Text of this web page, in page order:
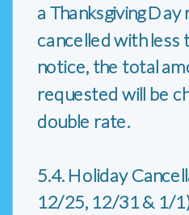
a Thanksgiving Day
cancelled with less
notice, the total
requested will be
double rate.
5.4. Holiday
12/25, 12/31 & 1/